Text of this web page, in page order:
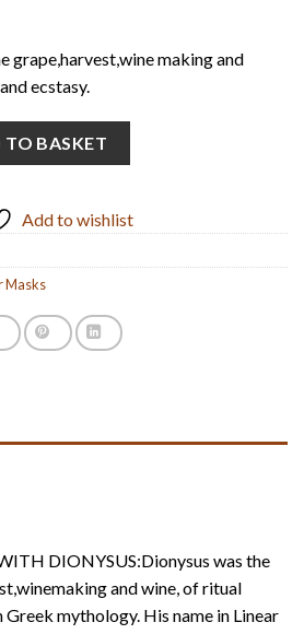
grape,harvest,wine making and
ecstasy.
TO BASKET
Add to wishlist
Masks
DIONYSUS:Dionysus was the
and wine, of ritual
Greek mythology. His name in Linear